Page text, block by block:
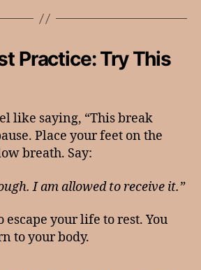
Practice: Try This
like saying, “This break
Place your feet on the
breath. Say:
I am allowed to receive it.”
escape your life to rest. You
to your body.